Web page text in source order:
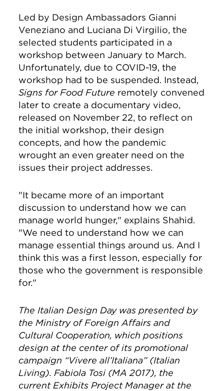
Led by Design Ambassadors Gianni
Veneziano and Luciana Di Virgilio, the
selected students participated in a
workshop between January to March.
Unfortunately, due to COVID-19, the
workshop had to be suspended. Instead,
Signs for Food Future remotely convened
later to create a documentary video,
released on November 22, to reflect on
the initial workshop, their design
concepts, and how the pandemic
wrought an even greater need on the
issues their project addresses.
"It became more of an important
discussion to understand how we can
manage world hunger," explains Shahid.
"We need to understand how we can
manage essential things around us. And I
think this was a first lesson, especially for
those who the government is responsible
for."
The Italian Design Day was presented by
the Ministry of Foreign Affairs and
Cultural Cooperation, which positions
design at the center of its promotional
campaign “Vivere all’Italiana” (Italian
Living). Fabiola Tosi (MA 2017), the
current Exhibits Project Manager at the